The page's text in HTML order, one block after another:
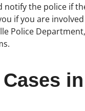
the police if
if you are